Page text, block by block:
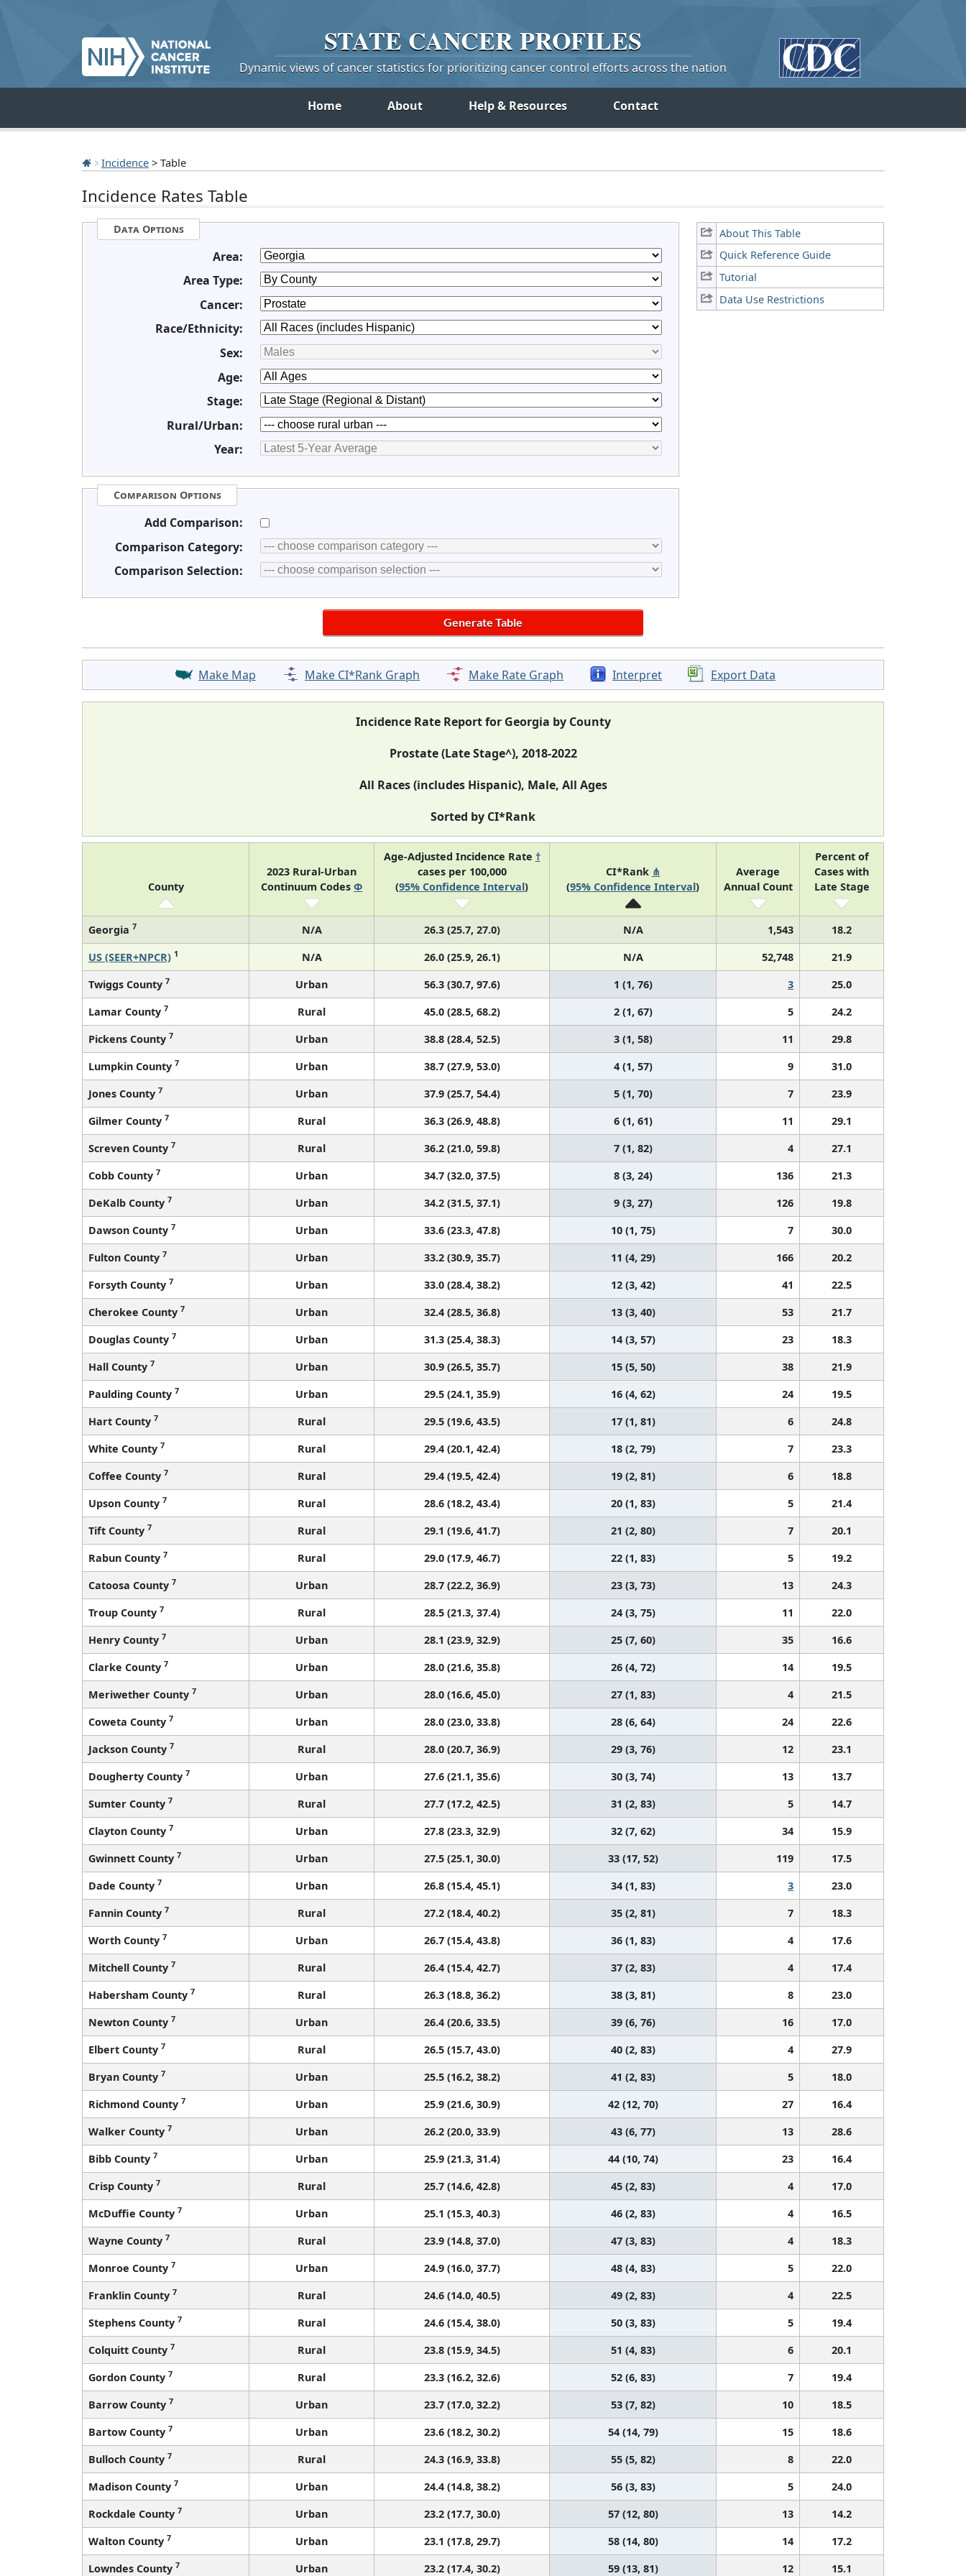
STATE CANCERPROFILES
Dynamic views of cancer statistics for prioritizing cancer control efforts across the nation
Home About Help & Resources Contact
Incidence > Table
Incidence Rates Table
About This Table
Quick Reference Guide
Tutorial
Data Use Restrictions
Data Options
Area:
Area Type:
Cancer:
Race/Ethnicity:
Sex:
Age:
Stage:
Rural/Urban:
Year:
Comparison Options
Add Comparison:
Comparison Category:
Comparison Selection:
Make Map Make CI*Rank Graph Make Rate Graph Interpret Export Data
Incidence Rate Report for Georgia by County
Prostate (Late Stage^), 2018-2022
All Races (includes Hispanic), Male, All Ages
Sorted by CI*Rank
County
2023 Rural-Urban
Continuum Codes Φ
Age-Adjusted Incidence Rate †
cases per 100,000
(95% Confidence Interval)
CI*Rank ⋔
(95% Confidence Interval)
Average
Annual Count
Percent of
Cases with
Late Stage
Georgia 7 N/A 26.3 (25.7, 27.0) N/A 1,543
18.2
US (SEER+NPCR) 1 N/A 26.0 (25.9, 26.1) N/A 52,748
21.9
Twiggs County 7 Urban 56.3 (30.7, 97.6) 1 (1, 76) 3
25.0
Lamar County 7 Rural 45.0 (28.5, 68.2) 2 (1, 67) 5
24.2
Pickens County 7 Urban 38.8 (28.4, 52.5) 3 (1, 58) 11
29.8
Lumpkin County 7 Urban 38.7 (27.9, 53.0) 4 (1, 57) 9
31.0
Jones County 7 Urban 37.9 (25.7, 54.4) 5 (1, 70) 7
23.9
Gilmer County 7 Rural 36.3 (26.9, 48.8) 6 (1, 61) 11
29.1
Screven County 7 Rural 36.2 (21.0, 59.8) 7 (1, 82) 4
27.1
Cobb County 7 Urban 34.7 (32.0, 37.5) 8 (3, 24) 136
21.3
DeKalb County 7 Urban 34.2 (31.5, 37.1) 9 (3, 27) 126
19.8
Dawson County 7 Urban 33.6 (23.3, 47.8) 10 (1, 75) 7
30.0
Fulton County 7 Urban 33.2 (30.9, 35.7) 11 (4, 29) 166
20.2
Forsyth County 7 Urban 33.0 (28.4, 38.2) 12 (3, 42) 41
22.5
Cherokee County 7 Urban 32.4 (28.5, 36.8) 13 (3, 40) 53
21.7
Douglas County 7 Urban 31.3 (25.4, 38.3) 14 (3, 57) 23
18.3
Hall County 7 Urban 30.9 (26.5, 35.7) 15 (5, 50) 38
21.9
Paulding County 7 Urban 29.5 (24.1, 35.9) 16 (4, 62) 24
19.5
Hart County 7 Rural 29.5 (19.6, 43.5) 17 (1, 81) 6
24.8
White County 7 Rural 29.4 (20.1, 42.4) 18 (2, 79) 7
23.3
Coffee County 7 Rural 29.4 (19.5, 42.4) 19 (2, 81) 6
18.8
Upson County 7 Rural 28.6 (18.2, 43.4) 20 (1, 83) 5
21.4
Tift County 7 Rural 29.1 (19.6, 41.7) 21 (2, 80) 7
20.1
Rabun County 7 Rural 29.0 (17.9, 46.7) 22 (1, 83) 5
19.2
Catoosa County 7 Urban 28.7 (22.2, 36.9) 23 (3, 73) 13
24.3
Troup County 7 Rural 28.5 (21.3, 37.4) 24 (3, 75) 11
22.0
Henry County 7 Urban 28.1 (23.9, 32.9) 25 (7, 60) 35
16.6
Clarke County 7 Urban 28.0 (21.6, 35.8) 26 (4, 72) 14
19.5
Meriwether County 7 Urban 28.0 (16.6, 45.0) 27 (1, 83) 4
21.5
Coweta County 7 Urban 28.0 (23.0, 33.8) 28 (6, 64) 24
22.6
Jackson County 7 Rural 28.0 (20.7, 36.9) 29 (3, 76) 12
23.1
Dougherty County 7 Urban 27.6 (21.1, 35.6) 30 (3, 74) 13
13.7
Sumter County 7 Rural 27.7 (17.2, 42.5) 31 (2, 83) 5
14.7
Clayton County 7 Urban 27.8 (23.3, 32.9) 32 (7, 62) 34
15.9
Gwinnett County 7 Urban 27.5 (25.1, 30.0) 33 (17, 52) 119
17.5
Dade County 7 Urban 26.8 (15.4, 45.1) 34 (1, 83) 3
23.0
Fannin County 7 Rural 27.2 (18.4, 40.2) 35 (2, 81) 7
18.3
Worth County 7 Urban 26.7 (15.4, 43.8) 36 (1, 83) 4
17.6
Mitchell County 7 Rural 26.4 (15.4, 42.7) 37 (2, 83) 4
17.4
Habersham County 7 Rural 26.3 (18.8, 36.2) 38 (3, 81) 8
23.0
Newton County 7 Urban 26.4 (20.6, 33.5) 39 (6, 76) 16
17.0
Elbert County 7 Rural 26.5 (15.7, 43.0) 40 (2, 83) 4
27.9
Bryan County 7 Urban 25.5 (16.2, 38.2) 41 (2, 83) 5
18.0
Richmond County 7 Urban 25.9 (21.6, 30.9) 42 (12, 70) 27
16.4
Walker County 7 Urban 26.2 (20.0, 33.9) 43 (6, 77) 13
28.6
Bibb County 7 Urban 25.9 (21.3, 31.4) 44 (10, 74) 23
16.4
Crisp County 7 Rural 25.7 (14.6, 42.8) 45 (2, 83) 4
17.0
McDuffie County 7 Urban 25.1 (15.3, 40.3) 46 (2, 83) 4
16.5
Wayne County 7 Rural 23.9 (14.8, 37.0) 47 (3, 83) 4
18.3
Monroe County 7 Urban 24.9 (16.0, 37.7) 48 (4, 83) 5
22.0
Franklin County 7 Rural 24.6 (14.0, 40.5) 49 (2, 83) 4
22.5
Stephens County 7 Rural 24.6 (15.4, 38.0) 50 (3, 83) 5
19.4
Colquitt County 7 Rural 23.8 (15.9, 34.5) 51 (4, 83) 6
20.1
Gordon County 7 Rural 23.3 (16.2, 32.6) 52 (6, 83) 7
19.4
Barrow County 7 Urban 23.7 (17.0, 32.2) 53 (7, 82) 10
18.5
Bartow County 7 Urban 23.6 (18.2, 30.2) 54 (14, 79) 15
18.6
Bulloch County 7 Rural 24.3 (16.9, 33.8) 55 (5, 82) 8
22.0
Madison County 7 Urban 24.4 (14.8, 38.2) 56 (3, 83) 5
24.0
Rockdale County 7 Urban 23.2 (17.7, 30.0) 57 (12, 80) 13
14.2
Walton County 7 Urban 23.1 (17.8, 29.7) 58 (14, 80) 14
17.2
Lowndes County 7 Urban 23.2 (17.4, 30.2) 59 (13, 81) 12 15.1